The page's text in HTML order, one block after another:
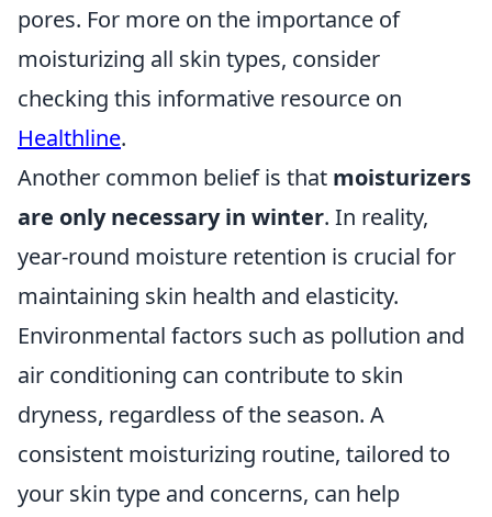
pores. For more on the importance of
moisturizing all skin types, consider
checking this informative resource on
Healthline.
Another common belief is that moisturizers
are only necessary in winter. In reality,
year-round moisture retention is crucial for
maintaining skin health and elasticity.
Environmental factors such as pollution and
air conditioning can contribute to skin
dryness, regardless of the season. A
consistent moisturizing routine, tailored to
your skin type and concerns, can help